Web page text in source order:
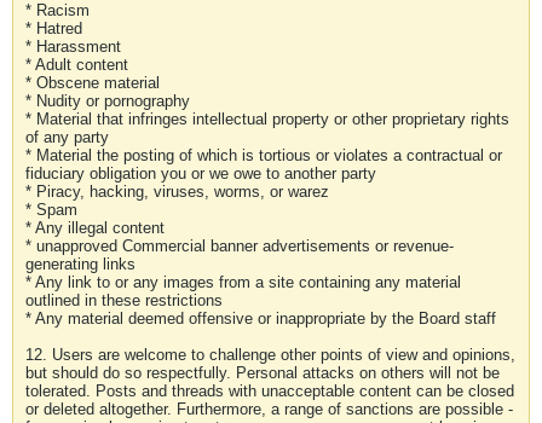
* Racism
* Hatred
* Harassment
* Adult content
* Obscene material
* Nudity or pornography
* Material that infringes intellectual property or other proprietary rights
of any party
* Material the posting of which is tortious or violates a contractual or
fiduciary obligation you or we owe to another party
* Piracy, hacking, viruses, worms, or warez
* Spam
* Any illegal content
* unapproved Commercial banner advertisements or revenue-
generating links
* Any link to or any images from a site containing any material
outlined in these restrictions
* Any material deemed offensive or inappropriate by the Board staff
12. Users are welcome to challenge other points of view and opinions,
but should do so respectfully. Personal attacks on others will not be
tolerated. Posts and threads with unacceptable content can be closed
or deleted altogether. Furthermore, a range of sanctions are possible -